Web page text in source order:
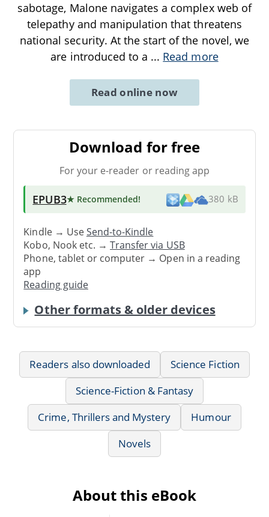
sabotage, Malone navigates a complex web of
telepathy and manipulation that threatens
national security. At the start of the novel, we
are introduced to a ... Read more
Read online now
Download for free
For your e-reader or reading app
EPUB3★ Recommended! 380 kB
Kindle → UseSend-to-Kindle
Kobo, Nook etc. →Transfer via USB
Phone, tablet or computer → Open in a reading
app
Reading guide
Other formats & older devices
Readers also downloaded
Science Fiction
Science-Fiction & Fantasy
Crime, Thrillers and Mystery
Humour
Novels
About this eBook